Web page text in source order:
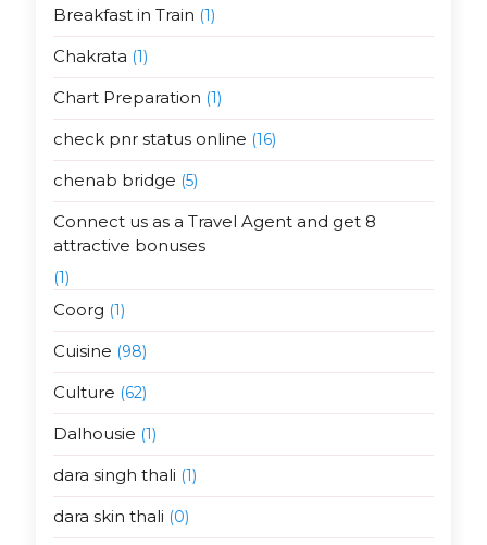
Breakfast in Train (1)
Chakrata (1)
Chart Preparation (1)
check pnr status online (16)
chenab bridge (5)
Connect us as a Travel Agent and get 8
attractive bonuses
(1)
Coorg (1)
Cuisine (98)
Culture (62)
Dalhousie (1)
dara singh thali (1)
dara skin thali (0)